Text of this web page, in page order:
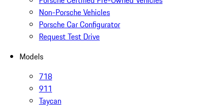
Non-Porsche Vehicles
Porsche Car Configurator
Request Test Drive
Models
718
911
Taycan